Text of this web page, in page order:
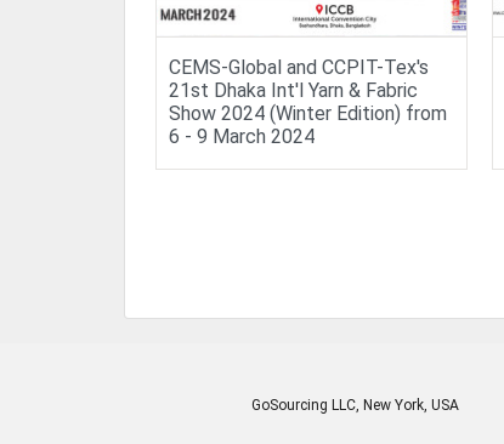
CEMS-Global and CCPIT-Tex's
21st Dhaka Int'l Yarn & Fabric
Show 2024 (Winter Edition) from
6 - 9 March 2024
GoSourcing LLC, New York, USA